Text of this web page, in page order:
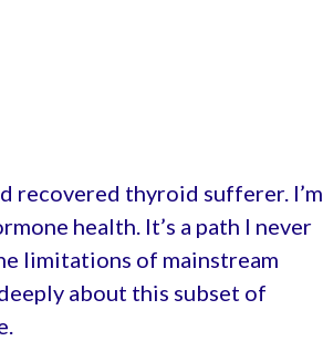
recovered thyroid sufferer. I’m
health. It’s a path I never
limitations of mainstream
about this subset of